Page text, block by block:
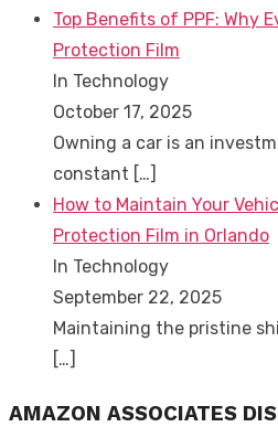
Top Benefits of PPF: Why
Protection Film
In Technology
October 17, 2025
Owning a car is an
constant […]
How to Maintain Your
Protection Film in Orlando
In Technology
September 22, 2025
Maintaining the pristine
[…]
AMAZON ASSOCIATES